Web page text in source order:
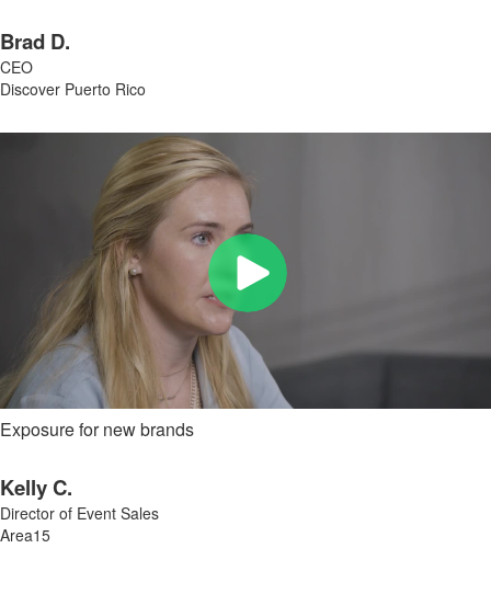
Brad D.
CEO
Discover Puerto Rico
Exposure for new brands
Kelly C.
Director of Event Sales
Area15